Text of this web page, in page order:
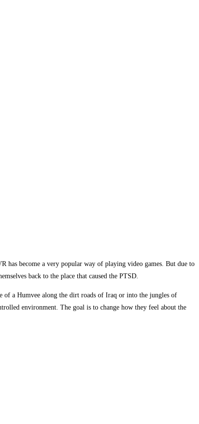
has become a very popular way of playing video games. But due to
back to the place that caused the PTSD.
of a Humvee along the dirt roads of Iraq or into the jungles of
environment. The goal is to change how they feel about the